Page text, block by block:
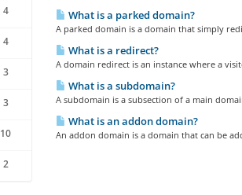
4
4
3
3
10
2
What is a parked domain?
A parked domain is a domain that simply
What is a redirect?
A domain redirect is an instance where a
What is a subdomain?
A subdomain is a subsection of a main
What is an addon domain?
An addon domain is a domain that can be